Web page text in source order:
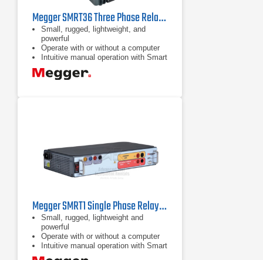
Megger SMRT36 Three Phase Relay Test System
Small, rugged, lightweight, and
powerful
Operate with or without a computer
Intuitive manual operation with Smart
Touch View Interface
Megger SMRT1 Single Phase Relay Test System
Small, rugged, lightweight and
powerful
Operate with or without a computer
Intuitive manual operation with Smart
Touch View Interface